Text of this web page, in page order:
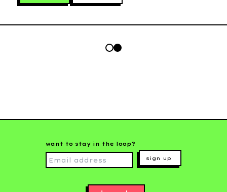
want to stay in the loop?
sign up